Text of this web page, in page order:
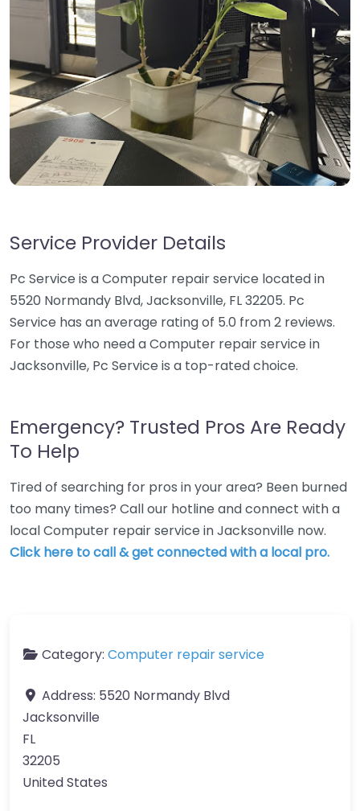
Service Provider Details
Pc Service is a Computer repair service located in
5520 Normandy Blvd, Jacksonville, FL 32205. Pc
Service has an average rating of 5.0 from 2 reviews.
For those who need a Computer repair service in
Jacksonville, Pc Service is a top-rated choice.
Emergency? Trusted Pros Are Ready
To Help
Tired of searching for pros in your area? Been burned
too many times? Call our hotline and connect with a
local Computer repair service in Jacksonville now.
Click here to call & get connected with a local pro.
Category: Computer repair service
Address: 5520 Normandy Blvd
Jacksonville
FL
32205
United States